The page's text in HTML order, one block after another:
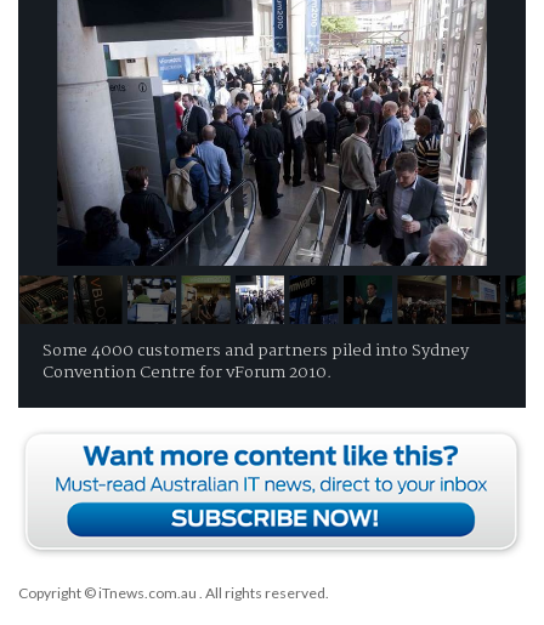
Some 4000 customers and partners piled into Sydney
Convention Centre for vForum 2010.
Copyright © iTnews.com.au . All rights reserved.